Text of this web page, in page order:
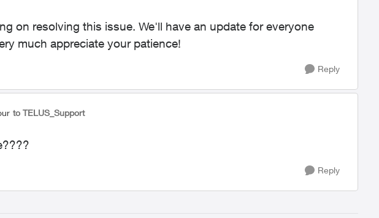
on resolving this issue. We'll have an update for everyone
much appreciate your patience!
Reply
to TELUS_Support
Reply